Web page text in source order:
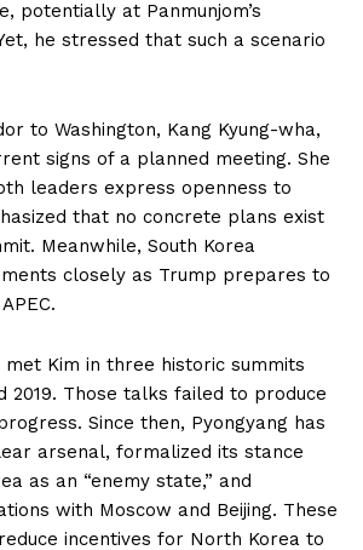
potentially at Panmunjom’s
he stressed that such a scenario
to Washington, Kang Kyung-wha,
signs of a planned meeting. She
leaders express openness to
that no concrete plans exist
Meanwhile, South Korea
closely as Trump prepares to
Kim in three historic summits
2019. Those talks failed to produce
Since then, Pyongyang has
arsenal, formalized its stance
as an “enemy state,” and
with Moscow and Beijing. These
incentives for North Korea to